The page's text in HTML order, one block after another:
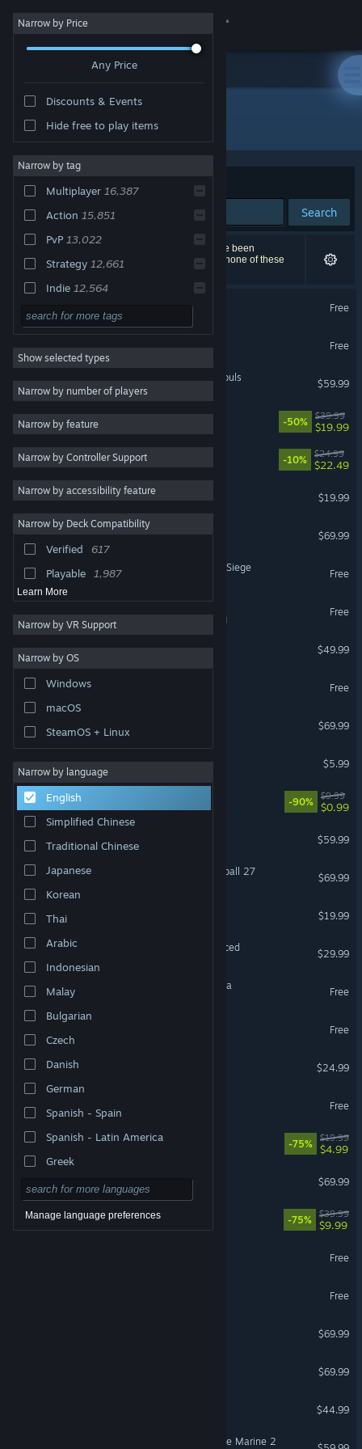
Sign in
About
Change language
Get the Steam Mobile App
View desktop website
Narrow by Price
Any Price
Discounts & Events
Hide free to play items
Narrow by tag
Multiplayer 16,387
Action 15,851
PvP 13,022
Strategy 12,661
Indie 12,564
Casual 9,287
Adventure 8,785
Singleplayer 8,572
Co-op 8,391
3D 8,267
RPG 7,932
Fantasy 6,510
Turn-Based Strategy
2D 5,492
Show selected types
Narrow by number of players
Narrow by feature
Narrow by Controller Support
Narrow by accessibility feature
Narrow by Deck Compatibility
Verified
617
Playable
1,987
Learn More
Narrow by VR Support
Narrow by OS
Windows
macOS
SteamOS + Linux
Narrow by language
English
Simplified Chinese
Traditional Chinese
Japanese
Korean
Thai
Arabic
Indonesian
Malay
Bulgarian
Czech
Danish
German
Spanish - Spain
Spanish - Latin America
Greek
Manage language preferences
All Products
Search
30,526 results match your search. 888 titles have been
excluded based on your preferences. However, none of these
titles would appear on the first page of results.
Free
Apex Legends™
Free
MARVEL Tōkon: Fighting Souls
$59.99
Rust
-50%
$39.99
$19.99
Mistfall Hunter
-10%
$24.99
$22.49
Dead by Daylight
$19.99
Battlefield™ 6
$69.99
Tom Clancy's Rainbow Six Siege
Free
War Thunder
VR Supported
Free
$49.99
Free
$69.99
$5.99
-90%
$9.99
$0.99
$59.99
EA SPORTS™ College Football 27
$69.99
$19.99
Grand Theft Auto V Enhanced
$29.99
Magic: The Gathering Arena
Free
Free
$24.99
Free
The Elder Scrolls® Online
-75%
$19.99
$4.99
$69.99
Fallout 76
-75%
$39.99
$9.99
Free
Free
$69.99
$69.99
$44.99
Warhammer 40,000: Space Marine 2